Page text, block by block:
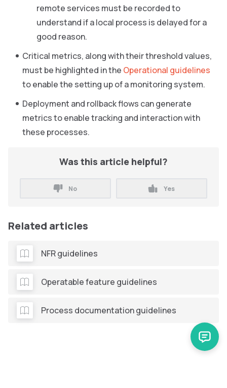
remote services must be recorded to
understand if a local process is delayed for a
good reason.
Critical metrics, along with their threshold values,
must be highlighted in the Operational guidelines
to enable the setting up of a monitoring system.
Deployment and rollback flows can generate
metrics to enable tracking and interaction with
these processes.
Was this article helpful?
No Yes
Related articles
NFR guidelines
Operatable feature guidelines
Process documentation guidelines